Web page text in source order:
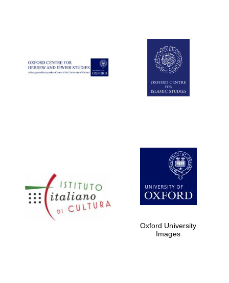
Five-star hotel
partners of The
Oxford Collection
Oxford University
Images